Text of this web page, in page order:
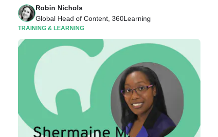
Robin Nichols
Global Head of Content, 360Learning
TRAINING & LEARNING